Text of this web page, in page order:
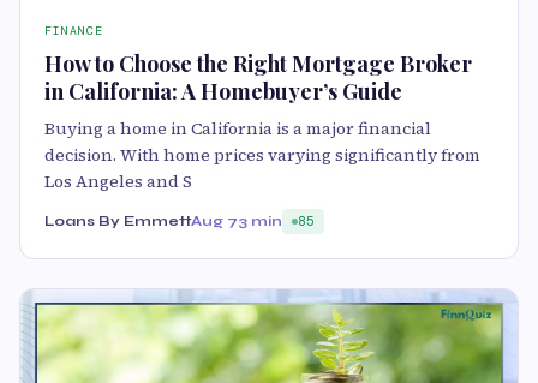
FINANCE
How to Choose the Right Mortgage Broker
in California: A Homebuyer’s Guide
Buying a home in California is a major financial
decision. With home prices varying significantly from
Los Angeles and S
Loans By EmmettAug 73 min 85